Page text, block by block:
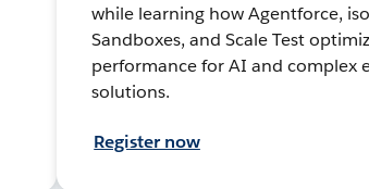
while learning how Agentforce,
Sandboxes, and Scale Test
performance for AI and complex
solutions.
Register now